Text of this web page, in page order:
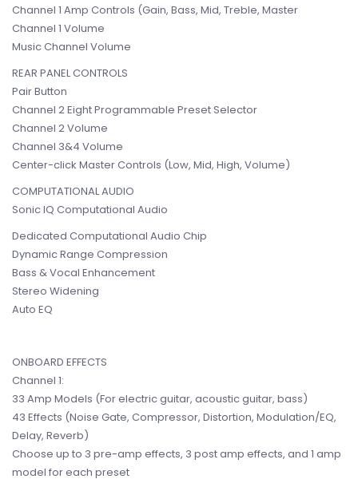
Channel 1 Amp Controls (Gain, Bass, Mid, Treble, Master
Channel 1 Volume
Music Channel Volume
REAR PANEL CONTROLS
Pair Button
Channel 2 Eight Programmable Preset Selector
Channel 2 Volume
Channel 3&4 Volume
Center-click Master Controls (Low, Mid, High, Volume)
COMPUTATIONAL AUDIO
Sonic IQ Computational Audio
Dedicated Computational Audio Chip
Dynamic Range Compression
Bass & Vocal Enhancement
Stereo Widening
Auto EQ
ONBOARD EFFECTS
Channel 1:
33 Amp Models (For electric guitar, acoustic guitar, bass)
43 Effects (Noise Gate, Compressor, Distortion, Modulation/EQ,
Delay, Reverb)
Choose up to 3 pre-amp effects, 3 post amp effects, and 1 amp
model for each preset